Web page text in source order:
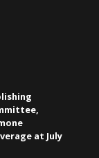
at July